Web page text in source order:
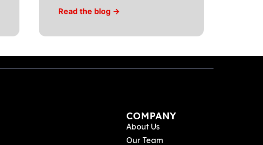
increases at NJ apartment
complex in New Jersey, security
handle a greater number of
individuals entering and exiting
Read the blog →
COMPANY
About Us
Our Team